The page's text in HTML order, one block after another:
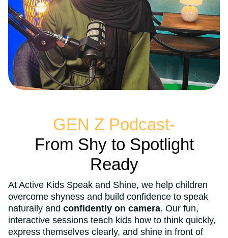
GEN Z Podcast-
From Shy to Spotlight
Ready
At Active Kids Speak and Shine, we help children
overcome shyness and build confidence to speak
naturally and confidently on camera. Our fun,
interactive sessions teach kids how to think quickly,
express themselves clearly, and shine in front of